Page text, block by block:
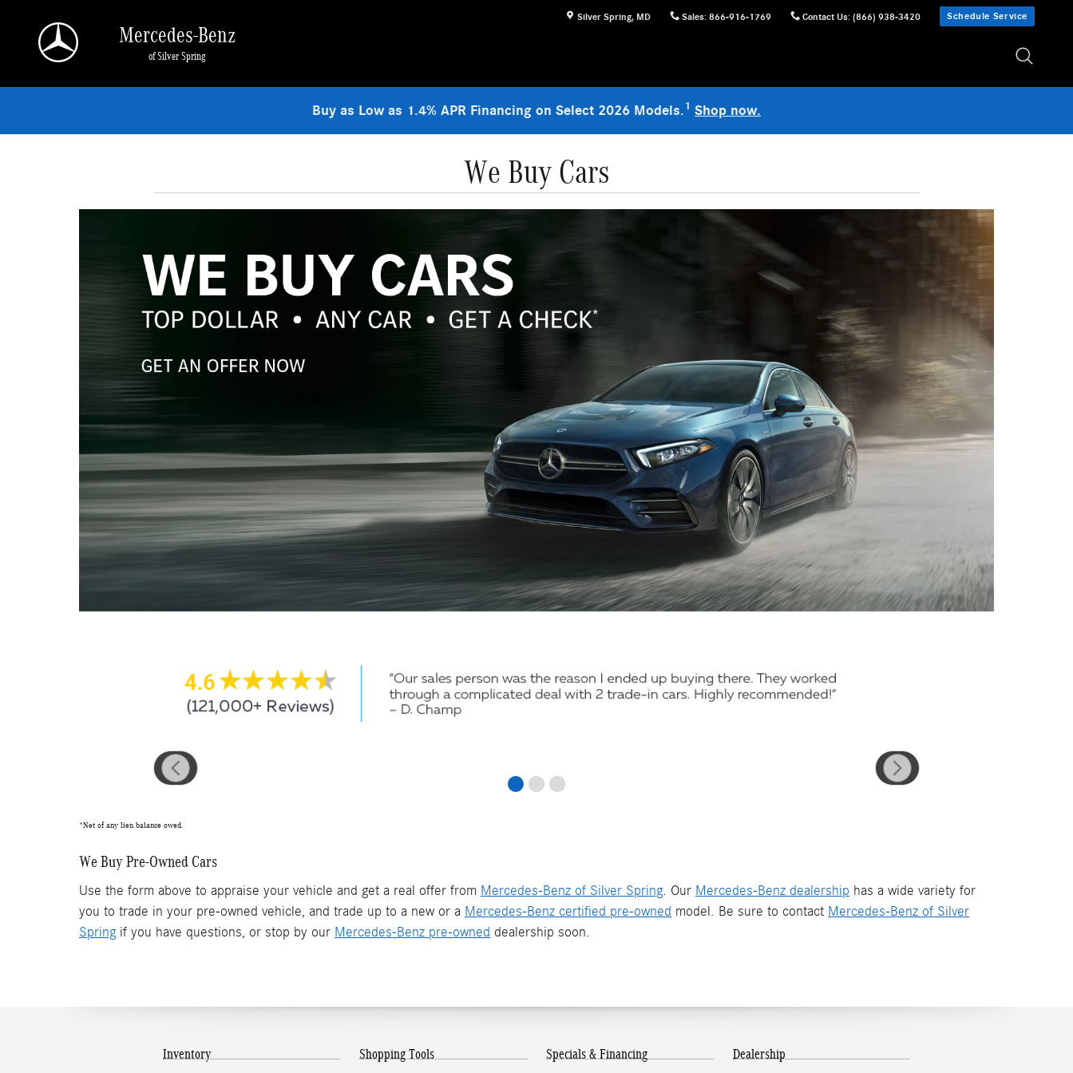
Silver Spring, MD Sales: 866-916-1769 Contact Us: (866) 938-3420 Schedule Service
Mercedes-Benz
of Silver Spring
Buy as Low as 1.4% APR Financing on Select 2026 Models.1 Shop now.
We Buy Cars
*Net of any lien balance owed.
We Buy Pre-Owned Cars
Use the form above to appraise your vehicle and get a real offer from Mercedes-Benz of Silver Spring . Our Mercedes-Benz dealership has a wide variety for
you to trade in your pre-owned vehicle, and trade up to a new or a Mercedes-Benz certified pre-owned model. Be sure to contact Mercedes-Benz of Silver
Spring if you have questions, or stop by our Mercedes-Benz pre-owned dealership soon.
Inventory Shopping Tools Specials & Financing Dealership